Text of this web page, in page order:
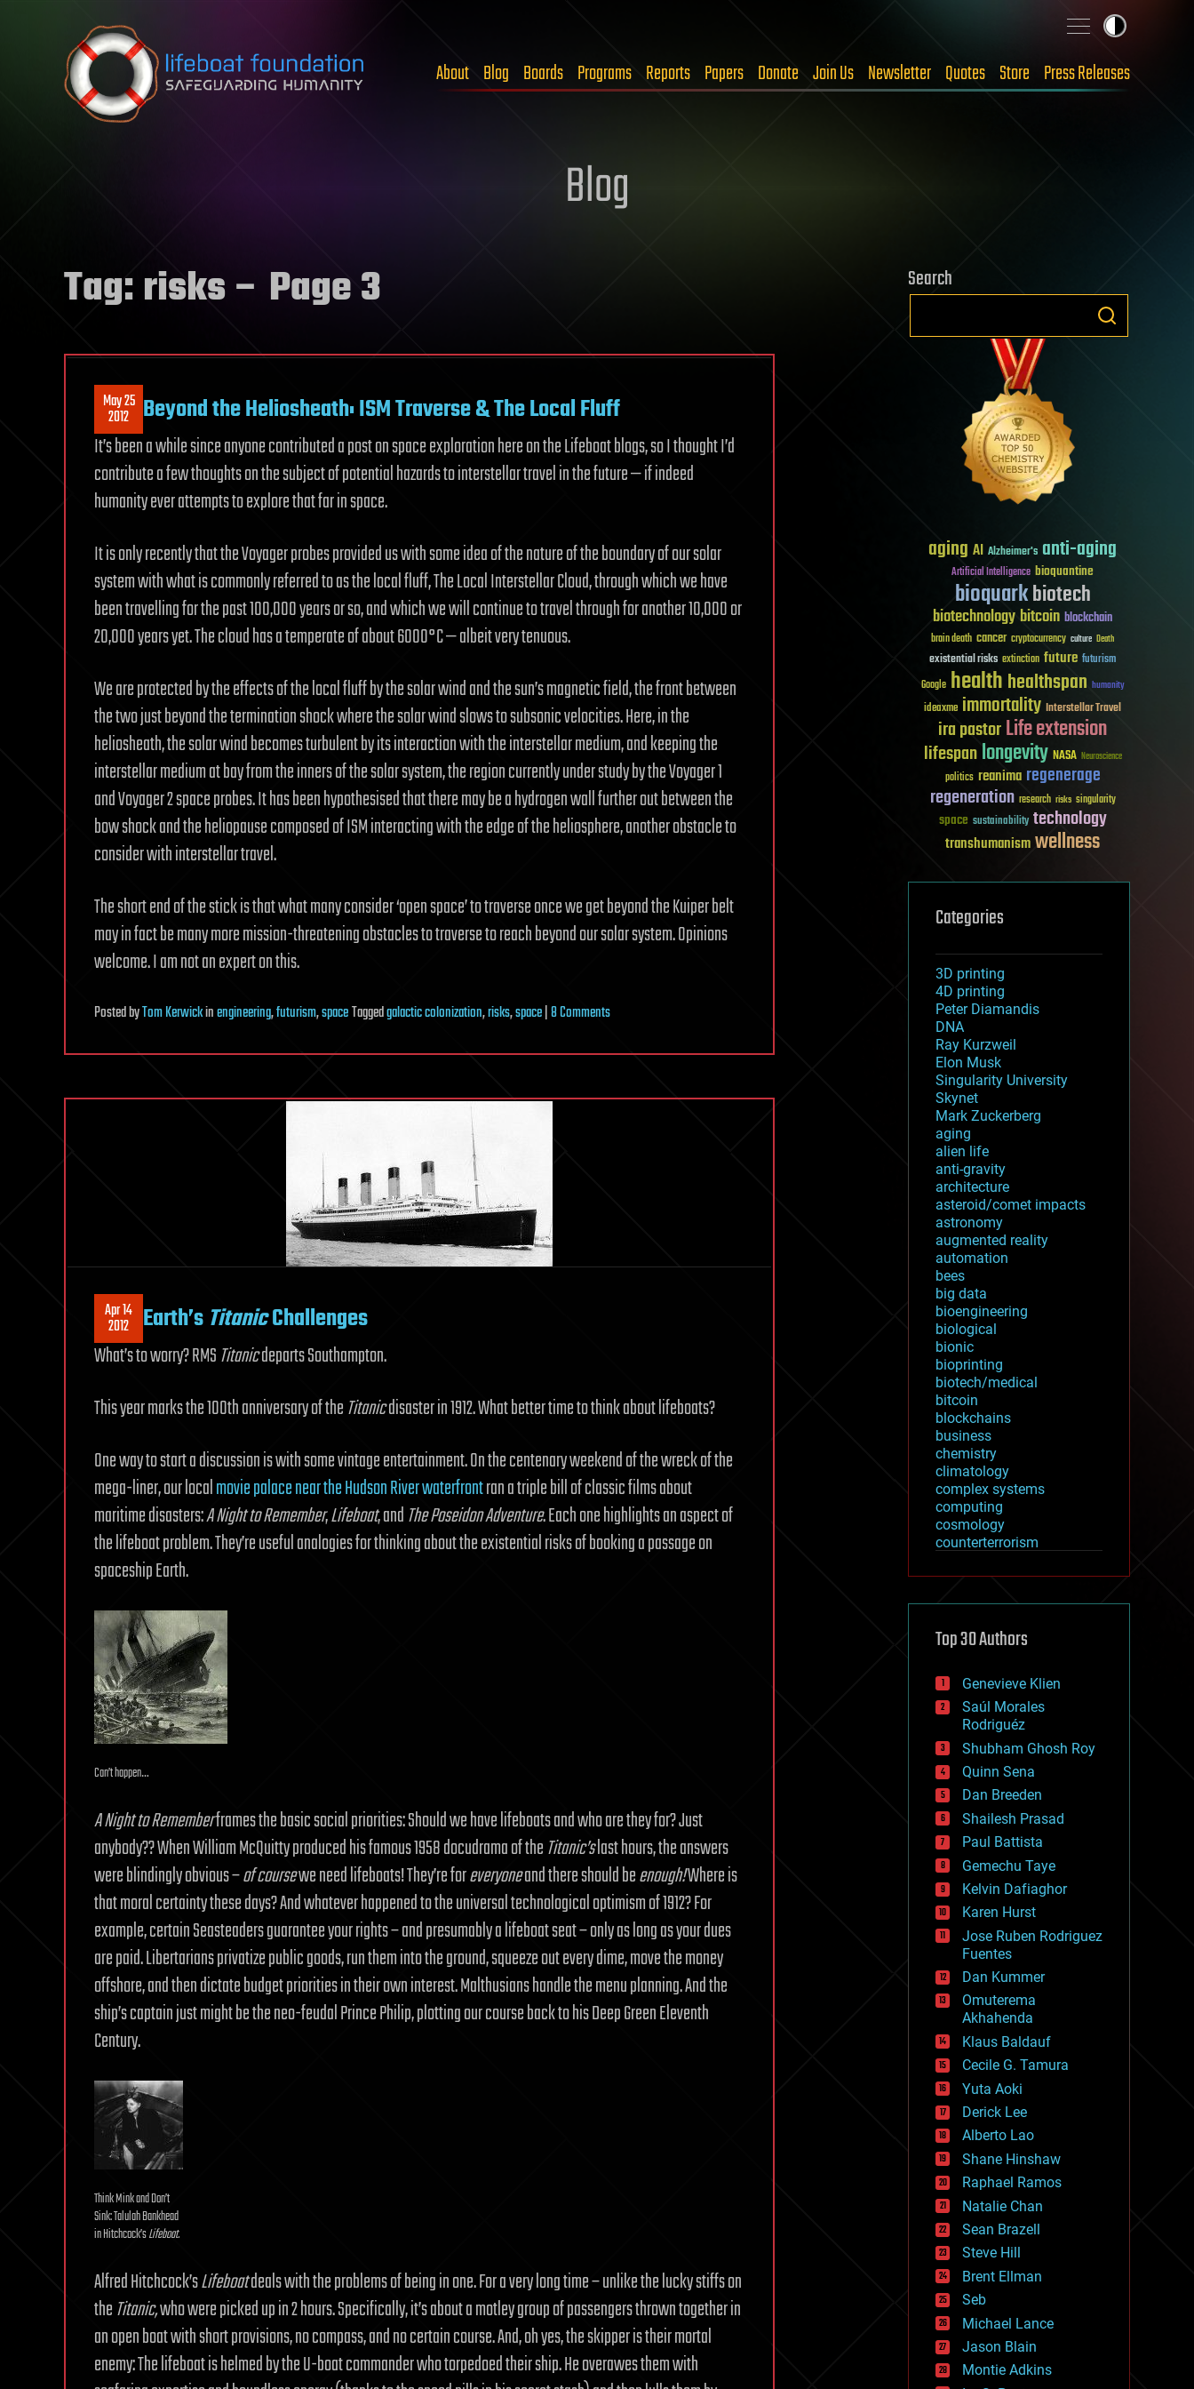
Skip to content
About Blog Boards Programs Reports Papers Donate Join Us Newsletter Quotes Store Press Releases
Blog
Tag:risks– Page 3
May 25
2012 Beyond the Heliosheath: ISM Traverse & The Local Fluff
It’s been a while since anyone contributed a post on space exploration here on the Lifeboat blogs, so I thought I’d
contribute a few thoughts on the subject of potential hazards to interstellar travel in the future — if indeed
humanity ever attempts to explore that far in space.
It is only recently that the Voyager probes provided us with some idea of the nature of the boundary of our solar
system with what is commonly referred to as the local fluff, The Local Interstellar Cloud, through which we have
been travelling for the past 100,000 years or so, and which we will continue to travel through for another 10,000 or
20,000 years yet. The cloud has a temperate of about 6000°C — albeit very tenuous.
We are protected by the effects of the local fluff by the solar wind and the sun’s magnetic field, the front between
the two just beyond the termination shock where the solar wind slows to subsonic velocities. Here, in the
heliosheath, the solar wind becomes turbulent by its interaction with the interstellar medium, and keeping the
interstellar medium at bay from the inners of the solar system, the region currently under study by the Voyager 1
and Voyager 2 space probes. It has been hypothesised that there may be a hydrogen wall further out between the
bow shock and the heliopause composed of ISM interacting with the edge of the heliosphere, another obstacle to
consider with interstellar travel.
The short end of the stick is that what many consider ‘open space’ to traverse once we get beyond the Kuiper belt
may in fact be many more mission-threatening obstacles to traverse to reach beyond our solar system. Opinions
welcome. I am not an expert on this.
PostedbyTom Kerwickinengineering,futurism,spaceTaggedgalactic colonization,risks,space|8 Commentson
the
ISM
Apr 14
2012 Earth’s TitanicChallenges
What’s to worry? RMSTitanicdeparts Southampton.
This year marks the 100th anniversary of theTitanicdisaster in 1912. What better time to think about lifeboats?
One way to start a discussion is with some vintage entertainment. On the centenary weekend of the wreck of the
mega-liner, our localmovie palace near the Hudson River waterfrontran a triple bill of classic films about
maritime disasters:A Night to Remember,Lifeboat, andThe Poseidon Adventure. Each one highlights an aspect of
the lifeboat problem. They’re useful analogies for thinking about the existential risks of booking a passage on
spaceship Earth.
Can’t happen…
A Night to Rememberframes the basic social priorities: Should we have lifeboats and who are they for? Just
anybody?? When William McQuitty produced his famous 1958 docudrama of theTitanic’slast hours, the answers
were blindingly obvious –of coursewe need lifeboats! They’re foreveryoneand there should beenough!Where is
that moral certainty these days? And whatever happened to the universal technological optimism of 1912? For
example, certain Seasteaders guarantee your rights – and presumably a lifeboat seat – only as long as your dues
are paid. Libertarians privatize public goods, run them into the ground, squeeze out every dime, move the money
offshore, and then dictate budget priorities in their own interest. Malthusians handle the menu planning. And the
ship’s captain just might be the neo-feudal Prince Philip, plotting our course back to his Deep Green Eleventh
Century.
Think Mink and Don’t
Sink: Talulah Bankhead
in Hitchcock’sLifeboat.
Alfred Hitchcock’sLifeboatdeals with the problems of being in one. For a very long time – unlike the lucky stiffs on
theTitanic,who were picked up in 2 hours. Specifically, it’s about a motley group of passengers thrown together in
an open boat with short provisions, no compass, and no certain course. And, oh yes, the skipper is their mortal
enemy: The lifeboat is helmed by the U-boat commander who torpedoed their ship. He overawes them with
Search
aging AI Alzheimer's anti-aging
Artificial Intelligence bioquantine
bioquarkbiotech
biotechnologybitcoin blockchain
brain death cancer cryptocurrency culture Death
existential risks extinction future futurism
Google healthhealthspan humanity
ideaxme immortality Interstellar Travel
ira pastorLife extension
lifespanlongevity NASA Neuroscience
politics reanima regenerage
regeneration research risks singularity
space sustainability technology
transhumanismwellness
Categories
3D printing
4D printing
Peter Diamandis
DNA
Ray Kurzweil
Elon Musk
Singularity University
Skynet
Mark Zuckerberg
aging
alien life
anti-gravity
architecture
asteroid/comet impacts
astronomy
augmented reality
automation
bees
big data
bioengineering
biological
bionic
bioprinting
biotech/medical
bitcoin
blockchains
business
chemistry
climatology
complex systems
computing
cosmology
counterterrorism
cryptocurrencies
defense
disruptive technology
drones
economics
education
electronics
employment
encryption
energy
engineering
entertainment
environmental
ethics
events
evolution
existential risks
exoskeleton
finance
first contact
food
fun
futurism
general relativity
genetics
geoengineering
geography
geology
geopolitics
governance
government
gravity
habitats
hacking
hardware
health
holograms
homo sapiens
human trajectories
humor
information science
innovation
internet
Top 30 Authors
Genevieve Klien
Saúl Morales
Rodriguéz
Shubham Ghosh Roy
Quinn Sena
Dan Breeden
Shailesh Prasad
Paul Battista
Gemechu Taye
Kelvin Dafiaghor
Karen Hurst
Jose Ruben Rodriguez
Fuentes
Dan Kummer
Omuterema
Akhahenda
Klaus Baldauf
Cecile G. Tamura
Yuta Aoki
Derick Lee
Alberto Lao
Shane Hinshaw
Raphael Ramos
Natalie Chan
Sean Brazell
Steve Hill
Brent Ellman
Seb
Michael Lance
Jason Blain
Montie Adkins